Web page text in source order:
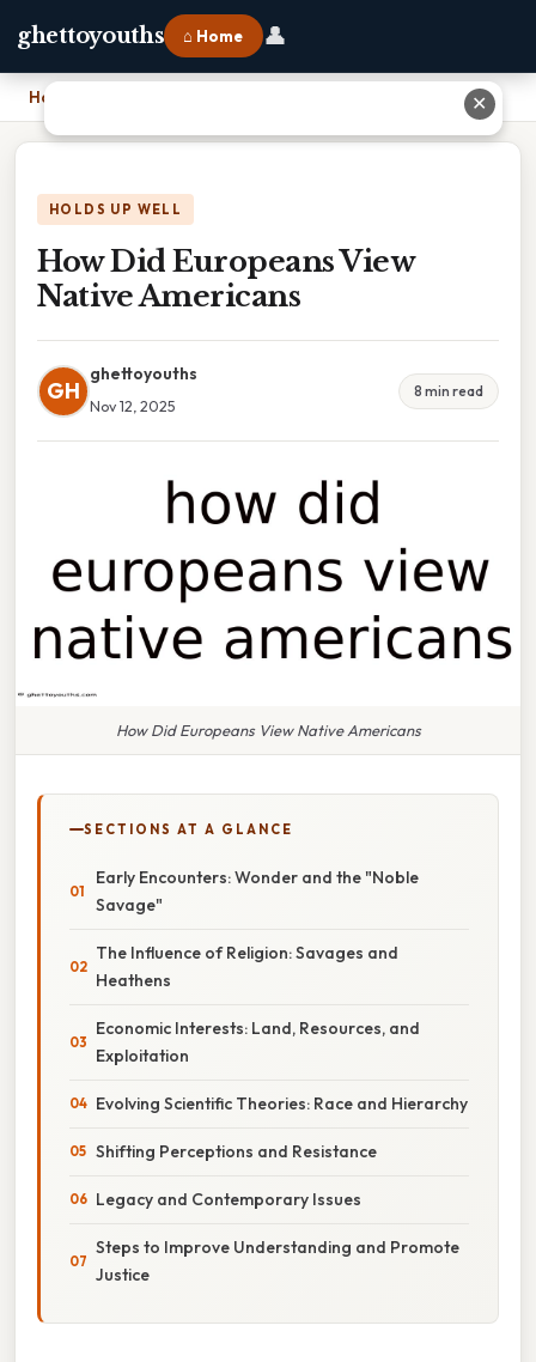
ghettoyouths ⌂ Home 👤
Home
HOLDS UP WELL
How Did Europeans View
Native Americans
GH
ghettoyouths
Nov 12, 2025
8 min read
How Did Europeans View Native Americans
SECTIONS AT A GLANCE
Early Encounters: Wonder and the "Noble
Savage"
The Influence of Religion: Savages and
Heathens
Economic Interests: Land, Resources, and
Exploitation
Evolving Scientific Theories: Race and Hierarchy
Shifting Perceptions and Resistance
Legacy and Contemporary Issues
Steps to Improve Understanding and Promote
Justice
✕